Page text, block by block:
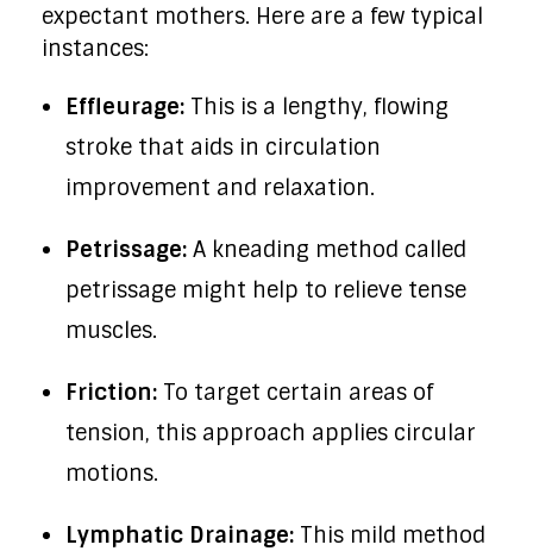
expectant mothers. Here are a few typical
instances:
Effleurage:This is a lengthy, flowing
stroke that aids in circulation
improvement and relaxation.
Petrissage: A kneading method called
petrissage might help to relieve tense
muscles.
Friction: To target certain areas of
tension, this approach applies circular
motions.
Lymphatic Drainage:This mild method